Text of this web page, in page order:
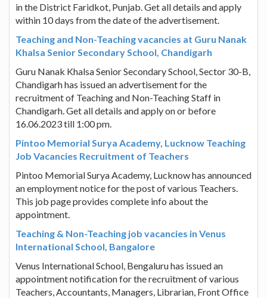
in the District Faridkot, Punjab. Get all details and apply
within 10 days from the date of the advertisement.
Teaching and Non-Teaching vacancies at Guru Nanak
Khalsa Senior Secondary School, Chandigarh
Guru Nanak Khalsa Senior Secondary School, Sector 30-B,
Chandigarh has issued an advertisement for the
recruitment of Teaching and Non-Teaching Staff in
Chandigarh. Get all details and apply on or before
16.06.2023 till 1:00 pm.
Pintoo Memorial Surya Academy, Lucknow Teaching
Job Vacancies Recruitment of Teachers
Pintoo Memorial Surya Academy, Lucknow has announced
an employment notice for the post of various Teachers.
This job page provides complete info about the
appointment.
Teaching & Non-Teaching job vacancies in Venus
International School, Bangalore
Venus International School, Bengaluru has issued an
appointment notification for the recruitment of various
Teachers, Accountants, Managers, Librarian, Front Office